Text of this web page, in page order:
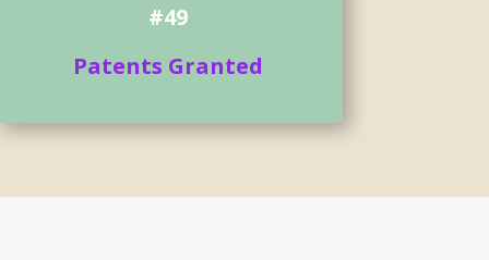
#49
Patents Granted